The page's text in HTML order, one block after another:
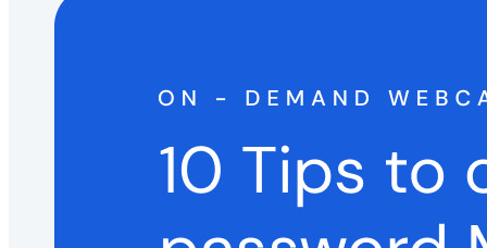
Countless businesses and enterprises choose Bitwarden to
Explore Secrets Manager
DevOps, and IT teams.